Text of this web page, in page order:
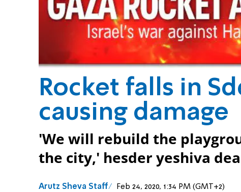
Rocket falls in
causing damage
'We will rebuild the
the city,' hesder yeshiva
Arutz Sheva Staff Feb 24, 2020, 1:34 PM (GMT+2)